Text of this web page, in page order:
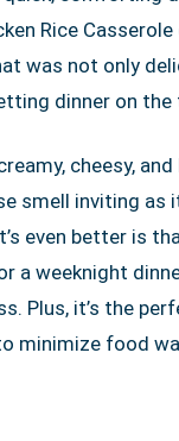
Rice
was not only
dinner on the
cheesy,
smell inviting as
even better is
a weeknight
Plus, it’s the
minimize food